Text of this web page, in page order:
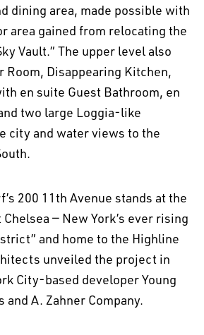
dining area, made possible with
area gained from relocating the
Vault.” The upper level also
Room, Disappearing Kitchen,
en suite Guest Bathroom, en
two large Loggia-like
city and water views to the
200 11th Avenue stands at the
— New York’s ever rising
and home to the Highline
unveiled the project in
City-based developer Young
and A. Zahner Company.